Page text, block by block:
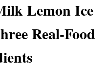
Lemon Ice
Real-Food